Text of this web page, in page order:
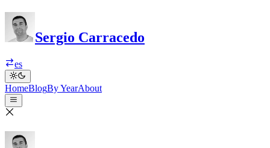
Sergio Carracedo
es
HomeBlogBy YearAbout